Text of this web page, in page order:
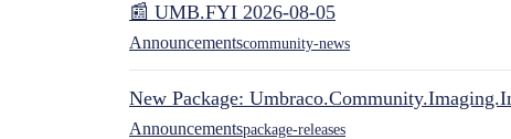
📰 UMB.FYI 2026-08-05
Announcementscommunity-news
New Package:
Announcementspackage-releases